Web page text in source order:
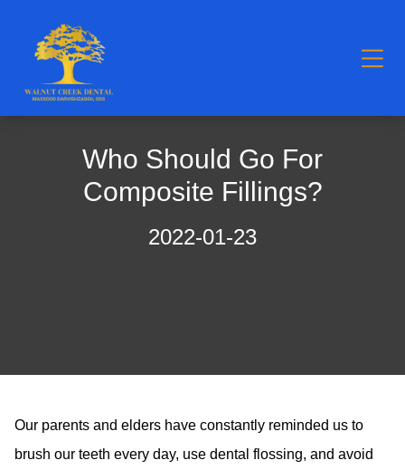
Who Should Go For
Composite Fillings?
2022-01-23
Our parents and elders have constantly reminded us to
brush our teeth every day, use dental flossing, and avoid